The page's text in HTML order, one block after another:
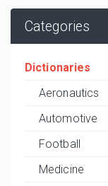
Categories
Dictionaries
Aeronautics
Automotive
Football
Medicine